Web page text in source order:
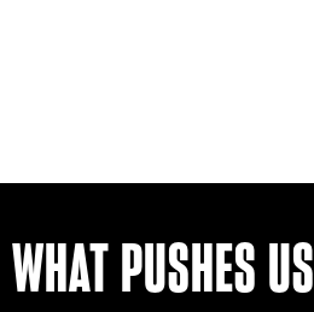
WHAT PUSHES US